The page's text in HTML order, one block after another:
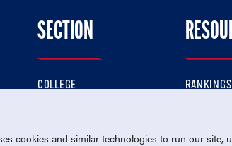
Twitter
Us On Facebook
SECTION
COLLEGE
PROFESSIONAL
RANKINGS
cookies and similar technologies to run our site,